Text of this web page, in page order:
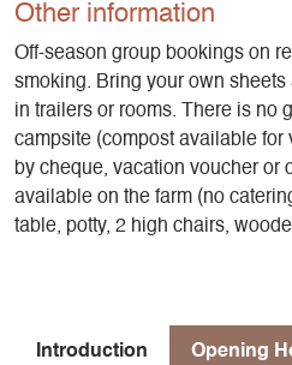
Other information
Off-season group bookings on
smoking. Bring your own
in trailers or rooms. There is no
campsite (compost available for
by cheque, vacation voucher or
available on the farm (no
table, potty, 2 high chairs,
Introduction Opening